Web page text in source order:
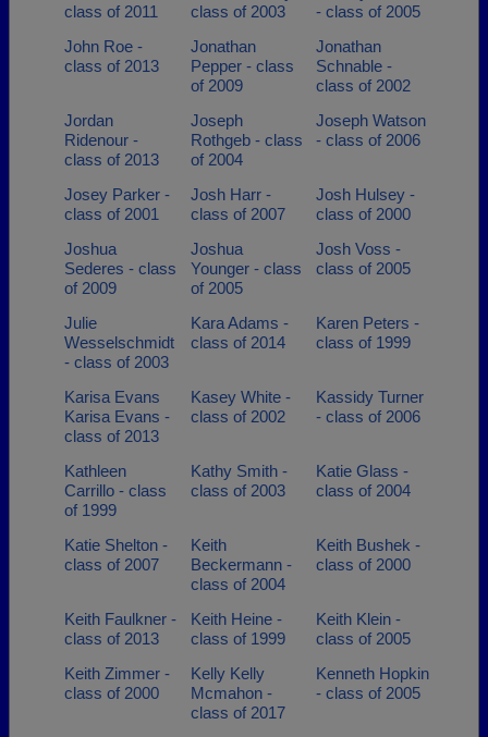
class of 2011
class of 2003
- class of 2005
John Roe -
class of 2013
Jonathan
Pepper - class
of 2009
Jonathan
Schnable -
class of 2002
Jordan
Ridenour -
class of 2013
Joseph
Rothgeb - class
of 2004
Joseph Watson
- class of 2006
Josey Parker -
class of 2001
Josh Harr -
class of 2007
Josh Hulsey -
class of 2000
Joshua
Sederes - class
of 2009
Joshua
Younger - class
of 2005
Josh Voss -
class of 2005
Julie
Wesselschmidt
- class of 2003
Kara Adams -
class of 2014
Karen Peters -
class of 1999
Karisa Evans
Karisa Evans -
class of 2013
Kasey White -
class of 2002
Kassidy Turner
- class of 2006
Kathleen
Carrillo - class
of 1999
Kathy Smith -
class of 2003
Katie Glass -
class of 2004
Katie Shelton -
class of 2007
Keith
Beckermann -
class of 2004
Keith Bushek -
class of 2000
Keith Faulkner -
class of 2013
Keith Heine -
class of 1999
Keith Klein -
class of 2005
Keith Zimmer -
class of 2000
Kelly Kelly
Mcmahon -
class of 2017
Kenneth Hopkin
- class of 2005